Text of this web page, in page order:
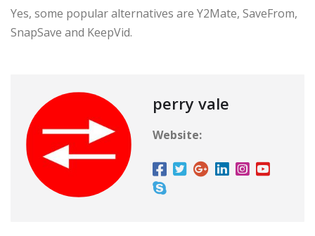
Yes, some popular alternatives are Y2Mate, SaveFrom,
SnapSave and KeepVid.
perry vale
Website: